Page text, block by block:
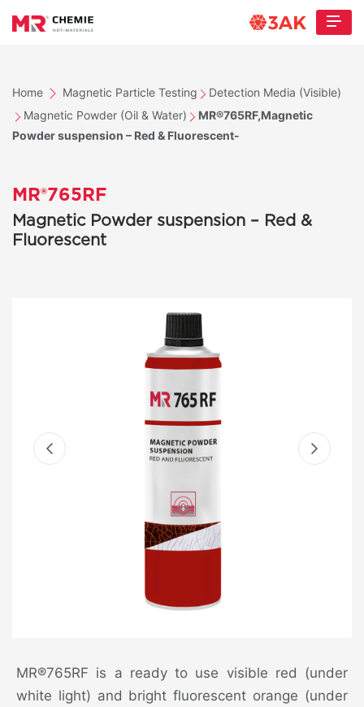
Home Magnetic Particle Testing
Detection Media (Visible)
Magnetic Powder (Oil & Water)
MR®765RF,Magnetic
Powder suspension – Red & Fluorescent-
MR®765RF
Magnetic Powder suspension – Red &
Fluorescent
MR®765RF is a ready to use visible red (under
white light) and bright fluorescent orange (under